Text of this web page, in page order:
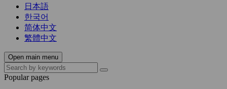
日本語
한국어
简体中文
繁體中文
Open main menu
Popular pages